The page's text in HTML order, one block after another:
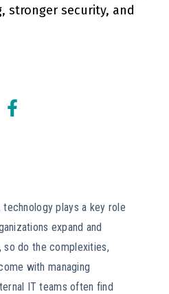
stronger security, and
plays a key role
expand and
do the complexities,
with managing
IT teams often find